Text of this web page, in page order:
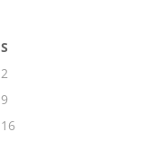
S
2
9
16